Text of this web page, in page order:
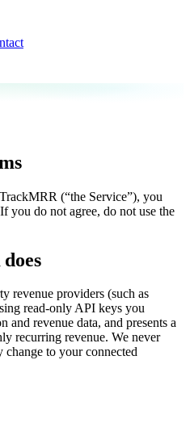
(“the Service”), you
you do not agree, do not use the
revenue providers (such as
read-only API keys you
and revenue data, and presents a
recurring revenue. We never
change to your connected